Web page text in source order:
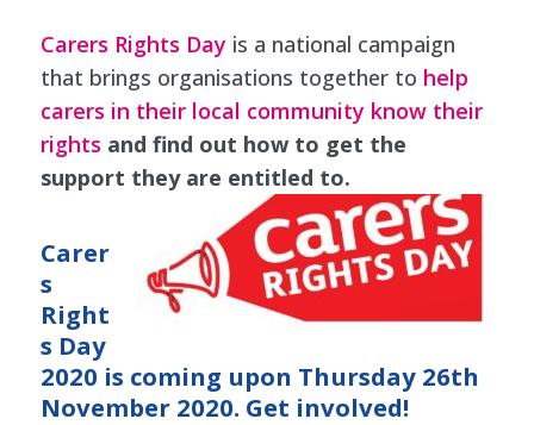
Carers Rights Day is a national campaign
that brings organisations together to help
carers in their local community know their
rights and find out how to get the
support they are entitled to.
Carer
s
Right
s Day
2020 is coming upon Thursday 26th
November 2020. Get involved!